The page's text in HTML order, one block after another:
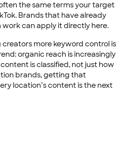
the same terms your target
Brands that have already
can apply it directly here.
creators more keyword control is
organic reach is increasingly
is classified, not just how
brands, getting that
location’s content is the next